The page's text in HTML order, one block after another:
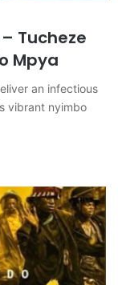
Tucheze
Mpya
an infectious
vibrant nyimbo